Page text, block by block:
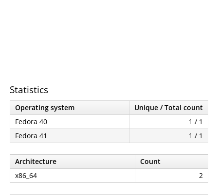
Statistics
Operating system
Unique / Total count
Fedora 40
1 / 1
Fedora 41
1 / 1
Architecture
Count
x86_64
2